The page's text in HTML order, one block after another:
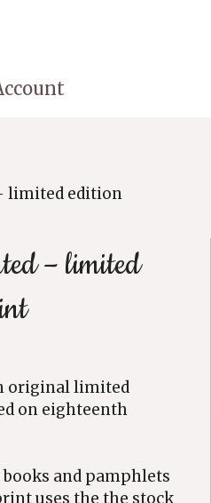
limited edition
– limited
original limited
on eighteenth
and pamphlets
uses the the stock